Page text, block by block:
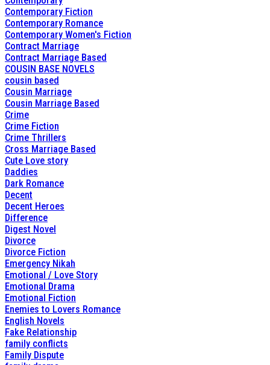
Contemporary Fiction
Contemporary Romance
Contemporary Women's Fiction
Contract Marriage
Contract Marriage Based
COUSIN BASE NOVELS
cousin based
Cousin Marriage
Cousin Marriage Based
Crime
Crime Fiction
Crime Thrillers
Cross Marriage Based
Cute Love story
Daddies
Dark Romance
Decent
Decent Heroes
Difference
Digest Novel
Divorce
Divorce Fiction
Emergency Nikah
Emotional / Love Story
Emotional Drama
Emotional Fiction
Enemies to Lovers Romance
English Novels
Fake Relationship
family conflicts
Family Dispute